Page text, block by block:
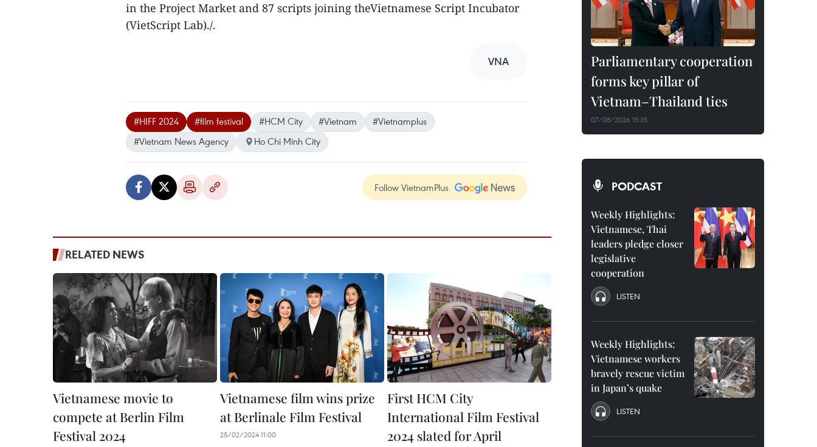
in the Project Market and 87 scripts joining theVietnamese Script Incubator
(VietScript Lab)./.
VNA
#HIFF 2024 #film festival #HCM City #Vietnam
#Vietnamplus
#Vietnam News Agency
Ho Chi Minh City
Follow VietnamPlus
RELATED NEWS
Vietnamese movie to
compete at Berlin Film
Festival 2024
Vietnamese film wins prize
at Berlinale Film Festival
25/02/2024 11:00
First HCM City
International Film Festival
2024 slated for April
Parliamentary cooperation
forms key pillar of
Vietnam–Thailand ties
07/08/2026 15:35
PODCAST
Weekly Highlights:
Vietnamese, Thai
leaders pledge closer
legislative
cooperation
LISTEN
Weekly Highlights:
Vietnamese workers
bravely rescue victim
in Japan’s quake
LISTEN